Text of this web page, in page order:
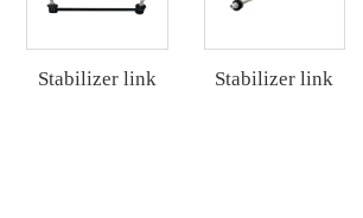
Stabilizer link Stabilizer link